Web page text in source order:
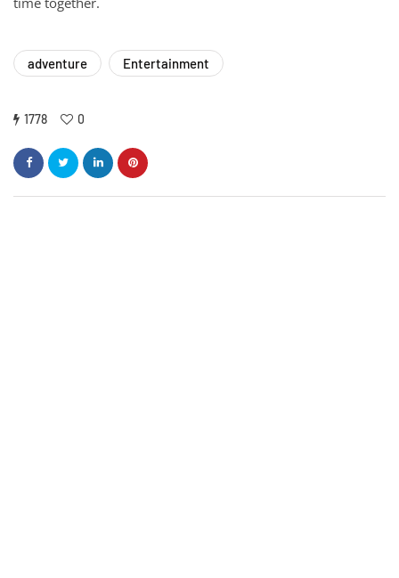
adventure Entertainment
1778 0